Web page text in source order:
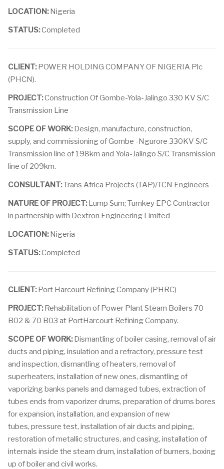
LOCATION:Nigeria
STATUS:Completed
CLIENT:POWER HOLDING COMPANY OF NIGERIA Plc
(PHCN).
PROJECT:Construction Of Gombe-Yola-Jalingo 330 KV S/C
Transmission Line
SCOPE OF WORK:Design, manufacture, construction,
supply, and commissioning of Gombe -Ngurore 330KV S/C
Transmission line of 198km and Yola-Jalingo S/C Transmission
line of 209km.
CONSULTANT:Trans Africa Projects (TAP)/TCN Engineers
NATURE OF PROJECT:Lump Sum; Turnkey EPC Contractor
in partnership with Dextron Engineering Limited
LOCATION:Nigeria
STATUS:Completed
CLIENT:Port Harcourt Refining Company (PHRC)
PROJECT:Rehabilitation of Power Plant Steam Boilers 70
B02 & 70 B03 at PortHarcourt Refining Company.
SCOPE OF WORK:Dismantling of boiler casing, removal of air
ducts and piping, insulation and a refractory, pressure test
and inspection, dismantling of heaters, removal of
superheaters, installation of new ones, dismantling of
vaporizing banks panels and damaged tubes, extraction of
tubes ends from vaporizer drums, preparation of drums bores
for expansion, installation, and expansion of new
tubes, pressure test, installation of air ducts and piping,
restoration of metallic structures, and casing, installation of
internals inside the steam drum, installation of burners, boxing
up of boiler and civil works.